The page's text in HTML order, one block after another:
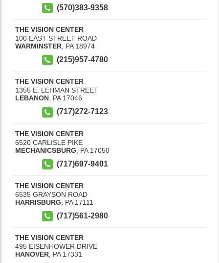
(570)383-9358
THE VISION CENTER
100 EAST STREET ROAD
WARMINSTER PA 18974
(215)957-4780
THE VISION CENTER
1355 E. LEHMAN STREET
LEBANON, PA 17046
(717)272-7123
THE VISION CENTER
6520 CARLISLE PIKE
MECHANICSBURG
PA 17050
(717)697-9401
THE VISION CENTER
6535 GRAYSON ROAD
HARRISBURG
PA 17111
(717)561-2980
THE VISION CENTER
495 EISENHOWER DRIVE
HANOVER, PA 17331